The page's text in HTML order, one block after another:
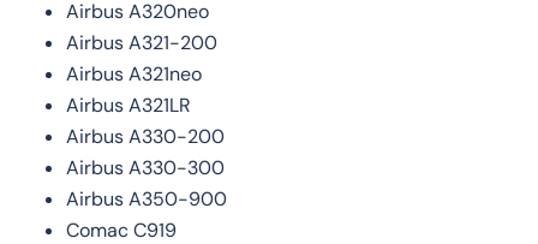
Airbus A320neo
Airbus A321-200
Airbus A321neo
Airbus A321LR
Airbus A330-200
Airbus A330-300
Airbus A350-900
Comac C919